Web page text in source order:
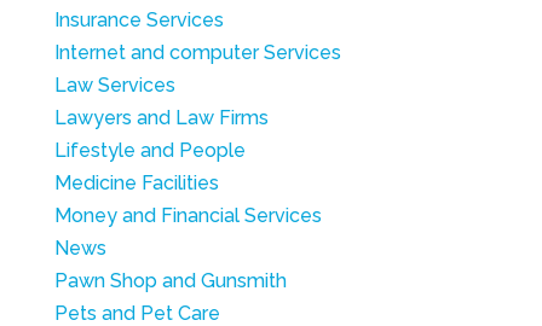
Insurance Services
Internet and computer Services
Law Services
Lawyers and Law Firms
Lifestyle and People
Medicine Facilities
Money and Financial Services
News
Pawn Shop and Gunsmith
Pets and Pet Care